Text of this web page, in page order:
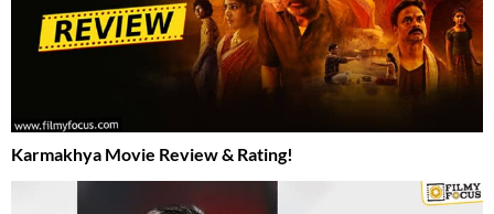
Karmakhya Movie Review & Rating!